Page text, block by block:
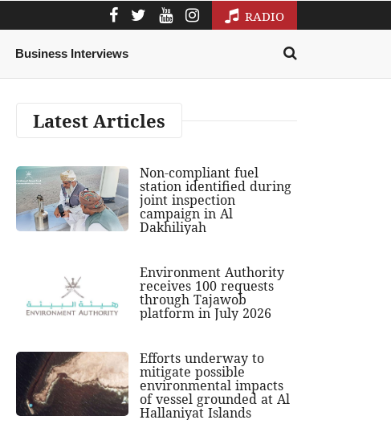
RADIO
Business Interviews
Latest Articles
Non-compliant fuel
station identified during
joint inspection
campaign in Al
Dakhiliyah
Environment Authority
receives 100 requests
through Tajawob
platform in July 2026
Efforts underway to
mitigate possible
environmental impacts
of vessel grounded at Al
Hallaniyat Islands